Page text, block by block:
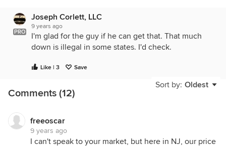
PRO
Joseph Corlett, LLC
9 years ago
I'm glad for the guy if he can get that. That much
down is illegal in some states. I'd check.
Like | 3 Save
Sort by: Oldest
Comments (12)
freeoscar
9 years ago
I can't speak to your market, but here in NJ, our price